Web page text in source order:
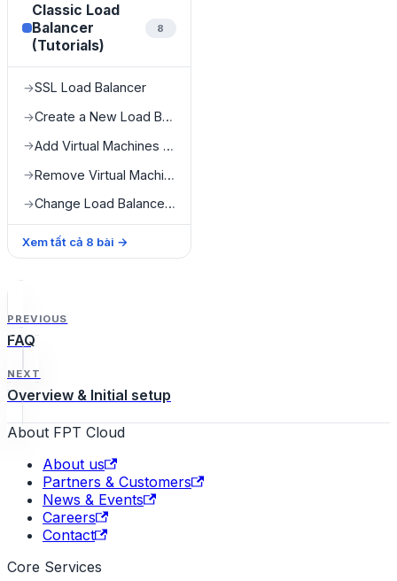
Classic Load
Balancer
(Tutorials)
8
→SSL Load Balancer
→ Create a New Load Balancer
→ Add Virtual Machines to Load Balancer
→ Remove Virtual Machines from Load Balancer
→ Change Load Balancer Configuration
Xem tất cả 8 bài →
PREVIOUS
FAQ
NEXT
Overview & Initial setup
About FPT Cloud
About us
Partners & Customers
News & Events
Careers
Contact
Core Services